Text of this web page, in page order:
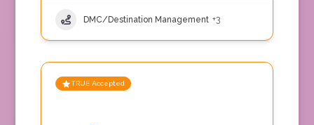
DMC/Destination Management +3
TRUE Accepted